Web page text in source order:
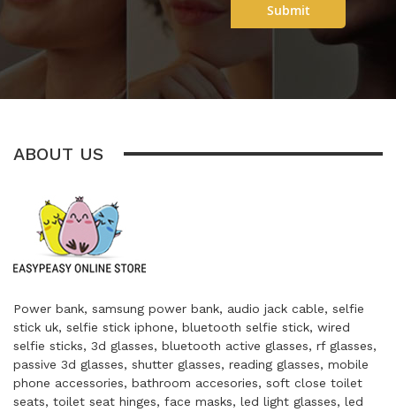
Submit
ABOUT US
Power bank, samsung power bank, audio jack cable, selfie
stick uk, selfie stick iphone, bluetooth selfie stick, wired
selfie sticks, 3d glasses, bluetooth active glasses, rf glasses,
passive 3d glasses, shutter glasses, reading glasses, mobile
phone accessories, bathroom accesories, soft close toilet
seats, toilet seat hinges, face masks, led light glasses, led